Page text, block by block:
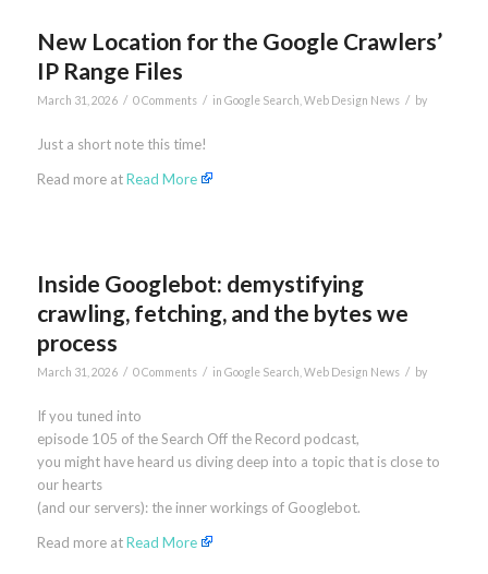
New Location for the Google Crawlers’
IP Range Files
March 31, 2026 / 0 Comments / in Google Search Web Design News / by
Just a short note this time!
Read more atRead More
Inside Googlebot: demystifying
crawling, fetching, and the bytes we
process
March 31, 2026 / 0 Comments / in Google Search Web Design News / by
If you tuned into
episode 105 of the Search Off the Record podcast,
you might have heard us diving deep into a topic that is close to
our hearts
(and our servers): the inner workings of Googlebot.
Read more atRead More